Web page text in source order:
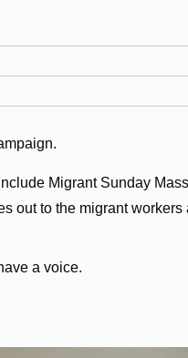
Migrant Sunday
out to the migrant workers
a voice.